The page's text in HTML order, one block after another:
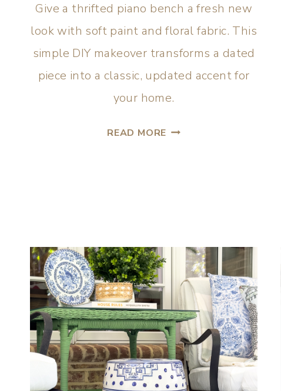
Give a thrifted piano bench a fresh new
look with soft paint and floral fabric. This
simple DIY makeover transforms a dated
piece into a classic, updated accent for
your home.
READ MORE